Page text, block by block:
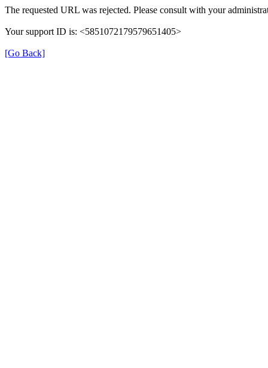
The requested URL was rejected. Please consult with your
Your support ID is: <5851072179579651405>
[Go Back]